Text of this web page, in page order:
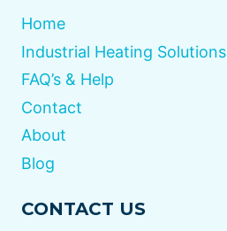
Home
Industrial Heating Solutions
FAQ’s & Help
Contact
About
Blog
CONTACT US